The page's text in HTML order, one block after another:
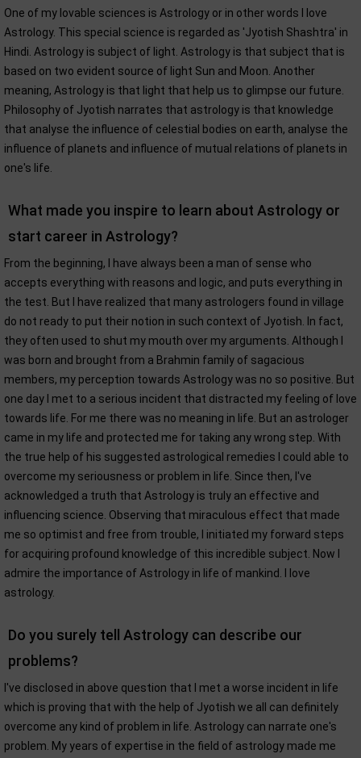
One of my lovable sciences is Astrology or in other words I love
Astrology. This special science is regarded as 'Jyotish Shashtra' in
Hindi. Astrology is subject of light. Astrology is that subject that is
based on two evident source of light Sun and Moon. Another
meaning, Astrology is that light that help us to glimpse our future.
Philosophy of Jyotish narrates that astrology is that knowledge
that analyse the influence of celestial bodies on earth, analyse the
influence of planets and influence of mutual relations of planets in
one's life.
What made you inspire to learn about Astrology or
start career in Astrology?
From the beginning, I have always been a man of sense who
accepts everything with reasons and logic, and puts everything in
the test. But I have realized that many astrologers found in village
do not ready to put their notion in such context of Jyotish. In fact,
they often used to shut my mouth over my arguments. Although I
was born and brought from a Brahmin family of sagacious
members, my perception towards Astrology was no so positive. But
one day I met to a serious incident that distracted my feeling of love
towards life. For me there was no meaning in life. But an astrologer
came in my life and protected me for taking any wrong step. With
the true help of his suggested astrological remedies I could able to
overcome my seriousness or problem in life. Since then, I've
acknowledged a truth that Astrology is truly an effective and
influencing science. Observing that miraculous effect that made
me so optimist and free from trouble, I initiated my forward steps
for acquiring profound knowledge of this incredible subject. Now I
admire the importance of Astrology in life of mankind. I love
astrology.
Do you surely tell Astrology can describe our
problems?
I've disclosed in above question that I met a worse incident in life
which is proving that with the help of Jyotish we all can definitely
overcome any kind of problem in life. Astrology can narrate one's
problem. My years of expertise in the field of astrology made me